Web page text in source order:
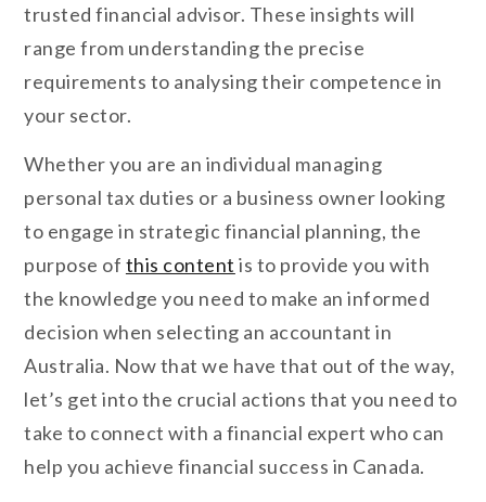
trusted financial advisor. These insights will
range from understanding the precise
requirements to analysing their competence in
your sector.
Whether you are an individual managing
personal tax duties or a business owner looking
to engage in strategic financial planning, the
purpose of this content is to provide you with
the knowledge you need to make an informed
decision when selecting an accountant in
Australia. Now that we have that out of the way,
let’s get into the crucial actions that you need to
take to connect with a financial expert who can
help you achieve financial success in Canada.